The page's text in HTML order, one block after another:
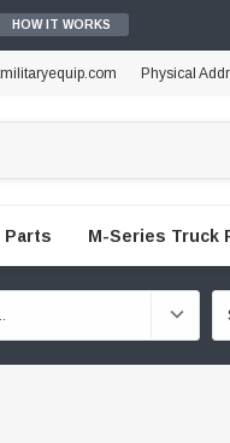
HOW IT WORKS
Physical
Parts M-Series Truck